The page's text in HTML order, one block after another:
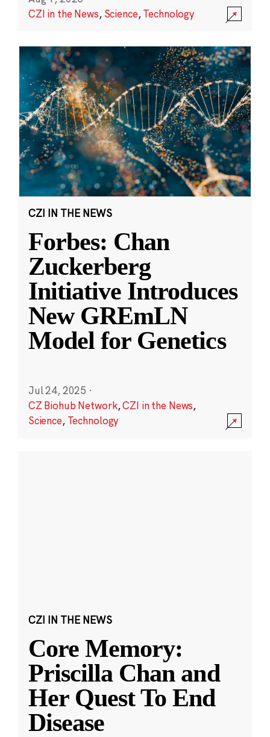
CZI in the News, Science,Technology
CZI IN THE NEWS
Forbes: Chan
Zuckerberg
Initiative Introduces
New GREmLN
Model for Genetics
Jul 24, 2025 ·
CZ Biohub Network,CZI in the News,
Science, Technology
CZI IN THE NEWS
Core Memory:
Priscilla Chan and
Her Quest To End
Disease